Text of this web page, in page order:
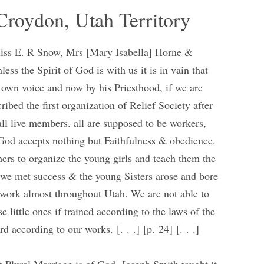
Utah Territory
E. R Snow, Mrs [Mary Isabella] Horne &
the Spirit of God is with us it is in vain that
voice and now by his Priesthood, if we are
the first organization of Relief Society after
live members. all are supposed to be workers,
accepts nothing but Faithfulness & obedience.
to organize the young girls and teach them the
met success & the young Sisters arose and bore
almost throughout Utah. We are not able to
little ones if trained according to the laws of the
according to our works. [. . .] [p. 24] [. . .]